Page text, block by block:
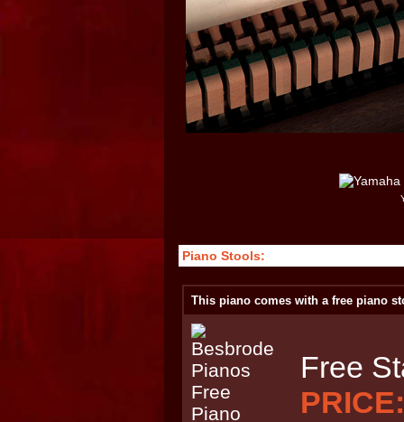
Piano Stools:
This piano comes with a free piano
Free